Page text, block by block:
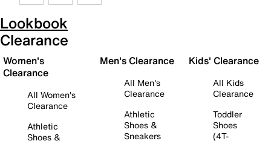
Lookbook
Clearance
Women's
Clearance
All Women's
Clearance
Athletic
Shoes &
Men's Clearance
All Men's
Clearance
Athletic
Shoes &
Sneakers
Kids' Clearance
All Kids
Clearance
Toddler
Shoes
(4T-